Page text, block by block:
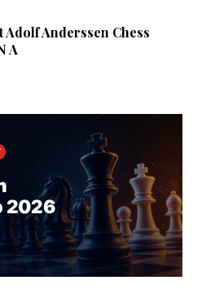
Adolf Anderssen Chess
A